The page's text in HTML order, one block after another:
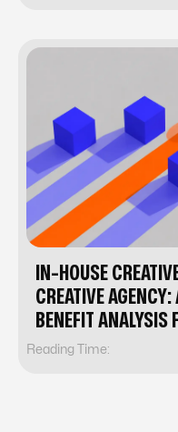
IN-HOUSE
CREATIVE
BENEFIT
Reading Time: